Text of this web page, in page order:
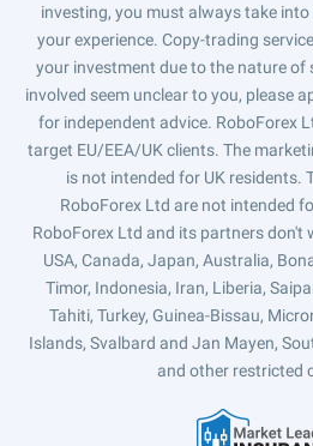
investing, you must always take
your experience. Copy-trading
your investment due to the nature
involved seem unclear to you, please
for independent advice. RoboForex
target EU/EEA/UK clients. The
is not intended for UK residents.
RoboForex Ltd are not intended
RoboForex Ltd and its partners don't
USA, Canada, Japan, Australia,
Timor, Indonesia, Iran, Liberia,
Tahiti, Turkey, Guinea-Bissau,
Islands, Svalbard and Jan Mayen,
and other restricted